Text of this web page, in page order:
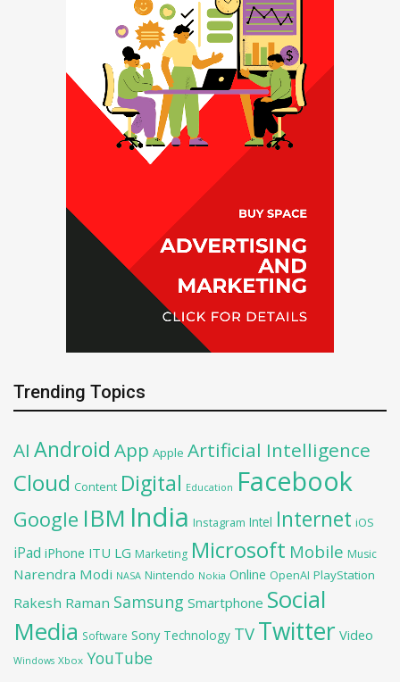
Trending Topics
AI Android App Apple Artificial Intelligence
Cloud Content Digital Education Facebook
Google IBM India Instagram Intel Internet iOS
iPad iPhone ITU LG Marketing Microsoft Mobile Music
Narendra Modi NASA Nintendo Nokia Online OpenAI PlayStation
Rakesh Raman Samsung Smartphone Social
Media Software Sony Technology TV Twitter Video
Windows Xbox YouTube